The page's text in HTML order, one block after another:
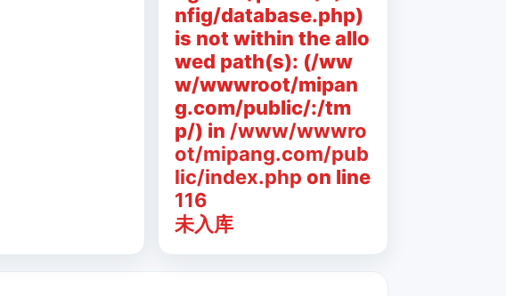
nfig/database.php)
is not within the allo
wed path(s): (/ww
w/wwwroot/mipan
g.com/public/:/tm
p/) in /www/wwwro
ot/mipang.com/pub
lic/index.php on line
116
未入库